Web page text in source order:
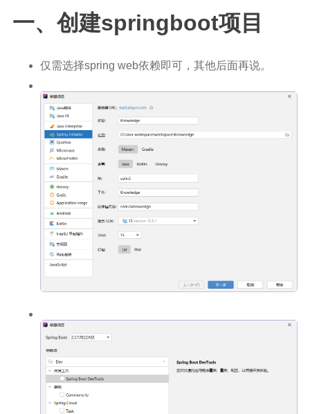
一、创建springboot项目
仅需选择spring web依赖即可，其他后面再说。
测试
计算机网络
操作系统
数据结构
Python
前端
LeetCode
C++/C
PHP
信息安全
城市信息学
运维